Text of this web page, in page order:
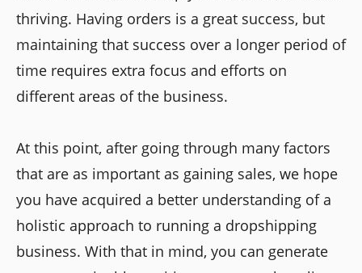
thriving. Having orders is a great success, but
maintaining that success over a longer period of
time requires extra focus and efforts on
different areas of the business.
At this point, after going through many factors
that are as important as gaining sales, we hope
you have acquired a better understanding of a
holistic approach to running a dropshipping
business. With that in mind, you can generate